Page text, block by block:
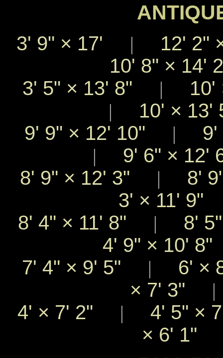
3' 9" × 17' | 12' 2"
10' 8" ×
3' 5" × 13' 8" | 10'
| 10' ×
9' 9" × 12' 10" | 9'
| 9' 6" ×
8' 9" × 12' 3" |
8'
3' × 11'
8' 4" × 11' 8" |
8'
4' 9" × 10'
7' 4" × 9' 5" | 6' ×
× 7' 3"
4' × 7' 2" | 4' 5" ×
× 6' 1"